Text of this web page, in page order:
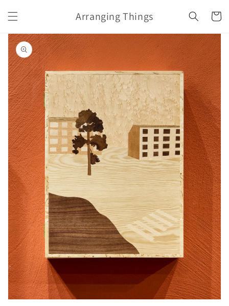
content
Arranging Things Cart
Skip to
product
information